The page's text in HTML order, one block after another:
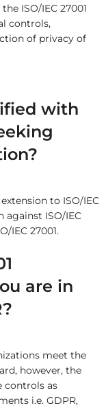
ISO/IEC 27001
controls,
of privacy of
with
to ISO/IEC
against ISO/IEC
IEC 27001.
are in
meet the
however, the
controls as
i.e. GDPR,